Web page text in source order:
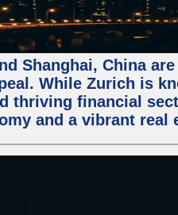
Shanghai, China
While Zurich is
thriving financial
and a vibrant real